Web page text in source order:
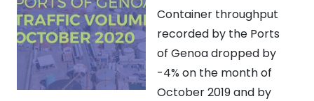
Container throughput
recorded by the Ports
of Genoa dropped by
-4% on the month of
October 2019 and by